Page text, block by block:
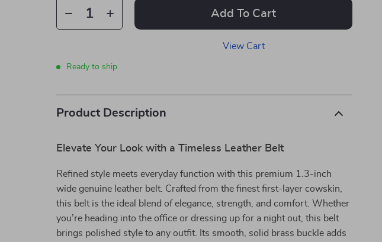
Add To Cart
View Cart
Ready to ship
Product Description
Elevate Your Look with a Timeless Leather Belt
Refined style meets everyday function with this premium 1.3-inch
wide genuine leather belt. Crafted from the finest first-layer cowskin,
this belt is the ideal blend of elegance, strength, and comfort. Whether
you’re heading into the office or dressing up for a night out, this belt
brings polished style to any outfit. Its smooth, solid brass buckle adds